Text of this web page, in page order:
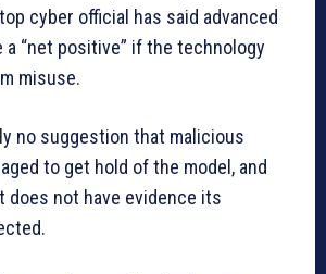
cyber official has said advanced
a “net positive” if the technology
misuse.
no suggestion that malicious
to get hold of the model, and
does not have evidence its